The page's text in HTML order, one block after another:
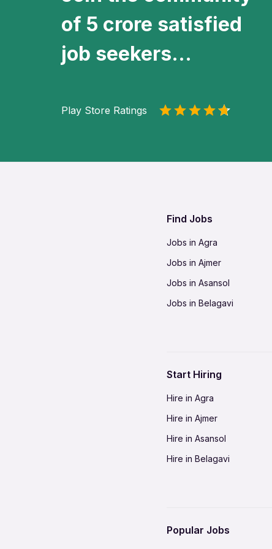
of 5 crore satisfied
job seekers...
Play Store Ratings
Find Jobs
Jobs in Agra
Jobs in Ajmer
Jobs in Asansol
Jobs in Belagavi
Jobs in Gorakhpur
Jobs in Gwalior
Jobs in Indore
Jobs in Jalandhar
Jobs in Kota
Start Hiring
Hire in Agra
Hire in Ajmer
Hire in Asansol
Hire in Belagavi
Popular Jobs